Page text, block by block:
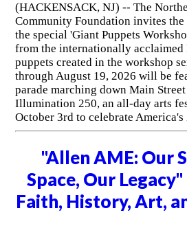
(HACKENSACK, NJ) -- The
Community Foundation invites
the special 'Giant Puppets
from the internationally acclaimed
puppets created in the workshop
through August 19, 2026 will be
parade marching down Main
Illumination 250, an all-day arts
October 3rd to celebrate
"Allen AME: Our
Space, Our
Faith, History, Art,